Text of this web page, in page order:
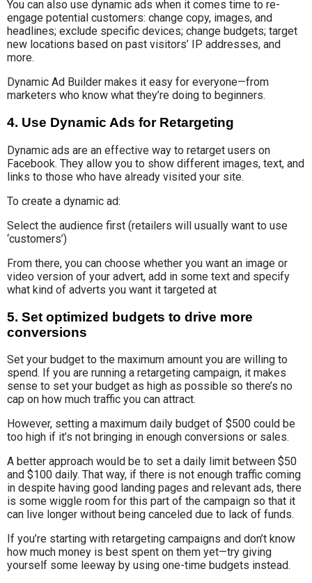
You can also use dynamic ads when it comes time to re-
engage potential customers: change copy, images, and
headlines; exclude specific devices; change budgets; target
new locations based on past visitors’ IP addresses, and
more.
Dynamic Ad Builder makes it easy for everyone—from
marketers who know what they’re doing to beginners.
4. Use Dynamic Ads for Retargeting
Dynamic ads are an effective way to retarget users on
Facebook. They allow you to show different images, text, and
links to those who have already visited your site.
To create a dynamic ad:
Select the audience first (retailers will usually want to use
‘customers’)
From there, you can choose whether you want an image or
video version of your advert, add in some text and specify
what kind of adverts you want it targeted at
5. Set optimized budgets to drive more
conversions
Set your budget to the maximum amount you are willing to
spend. If you are running a retargeting campaign, it makes
sense to set your budget as high as possible so there’s no
cap on how much traffic you can attract.
However, setting a maximum daily budget of $500 could be
too high if it’s not bringing in enough conversions or sales.
A better approach would be to set a daily limit between $50
and $100 daily. That way, if there is not enough traffic coming
in despite having good landing pages and relevant ads, there
is some wiggle room for this part of the campaign so that it
can live longer without being canceled due to lack of funds.
If you’re starting with retargeting campaigns and don’t know
how much money is best spent on them yet—try giving
yourself some leeway by using one-time budgets instead.